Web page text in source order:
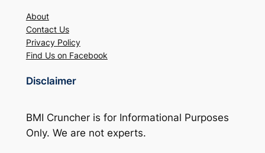
About
Contact Us
Privacy Policy
Find Us on Facebook
Disclaimer
BMI Cruncher is for Informational Purposes
Only. We are not experts.